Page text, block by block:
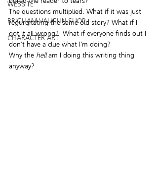
WEBSITE
BRIGHAM VAUGHN SHOP
CHARACTER ART
The questions multiplied. What if it was just
regurgitating the same old story? What if I
got it all wrong?  What if everyone finds out I
don’t have a clue what I’m doing?
Why the hell am I doing this writing thing
anyway?